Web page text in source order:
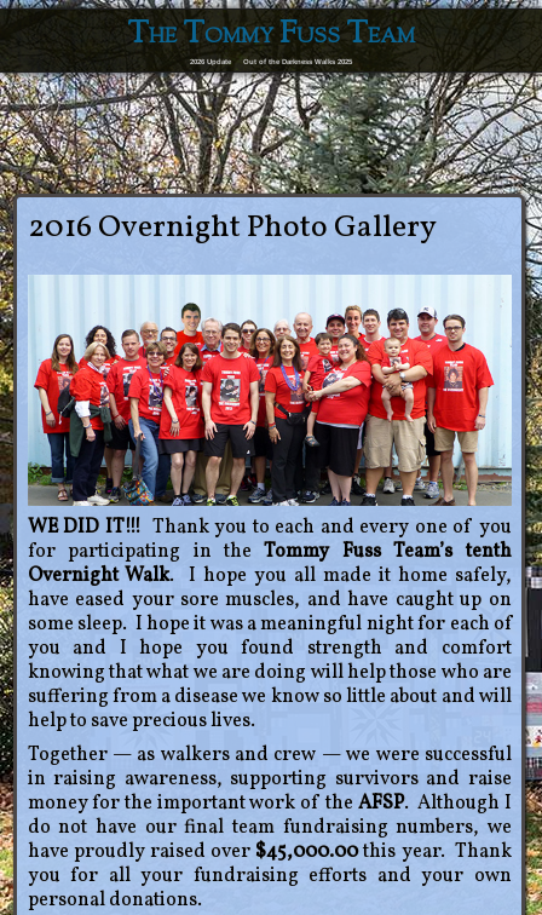
The Tommy Fuss Team
2026 Update Out of the Darkness Walks 2025
2016 Overnight Photo Gallery
WE DID IT!!! Thank you to each and every one of you
for participating in theTommy Fuss Team’s tenth
Overnight Walk. I hope you all made it home safely,
have eased your sore muscles, and have caught up on
some sleep. I hope it was a meaningful night for each of
you and I hope you found strength and comfort
knowing that what we are doing will help those who are
suffering from a disease we know so little about and will
help to save precious lives.
Together — as walkers and crew — we were successful
in raising awareness, supporting survivors and raise
money for the important work of the AFSP. Although I
do not have our final team fundraising numbers, we
have proudly raised over$45,000.00this year. Thank
you for all your fundraising efforts and your own
personal donations.